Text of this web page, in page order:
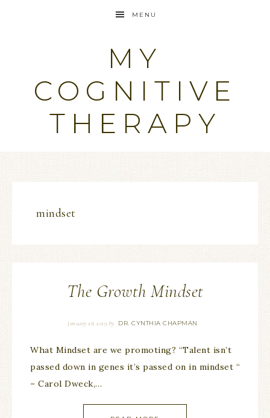
MENU
MY
COGNITIVE
THERAPY
mindset
The Growth Mindset
January 28, 2019 By DR. CYNTHIA CHAPMAN
What Mindset are we promoting? “Talent isn’t
passed down in genes it’s passed on in mindset “
– Carol Dweck,…